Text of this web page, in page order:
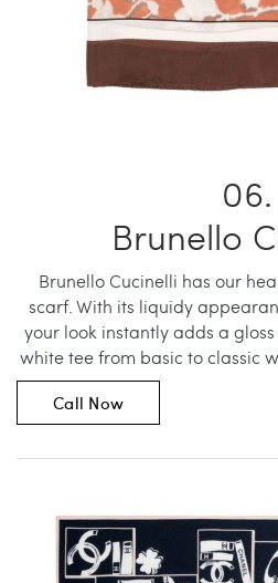
Brunello
Brunello Cucinelli has our
scarf. With its liquidy
your look instantly adds a
white tee from basic to classic
Call Now